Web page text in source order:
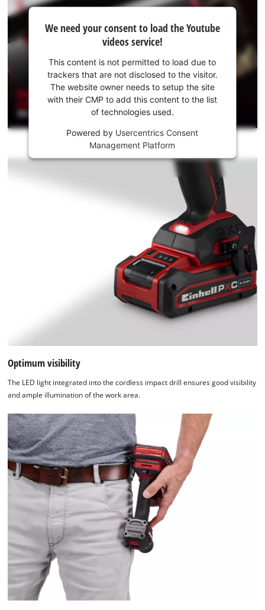
We
need
your
consent
the
service!
This
is
The
website
owner
needs
to
the
site
with
their
CMP
to
to
the
list
technologies
We need your consent to load the Youtube
videos service!
This content is not permitted to load due to
trackers that are not disclosed to the visitor.
The website owner needs to setup the site
with their CMP to add this content to the list
of technologies used.
Powered by Usercentrics Consent
Management Platform
Optimum visibility
The LED light integrated into the cordless impact drill ensures good visibility
and ample illumination of the work area.